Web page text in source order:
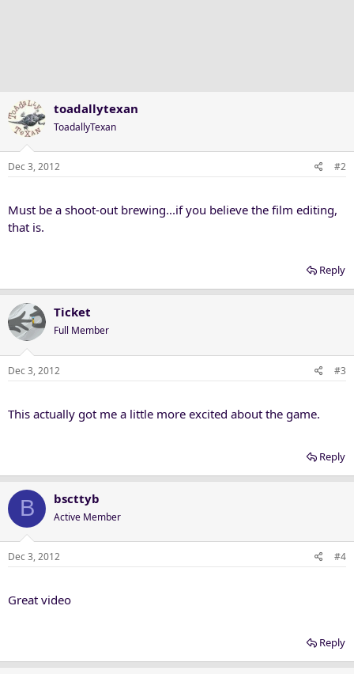
toadallytexan
ToadallyTexan
Dec 3, 2012 #2
Must be a shoot-out brewing...if you believe the film editing,
that is.
Reply
Ticket
Full Member
Dec 3, 2012 #3
This actually got me a little more excited about the game.
Reply
B bscttyb
Active Member
Dec 3, 2012 #4
Great video
Reply